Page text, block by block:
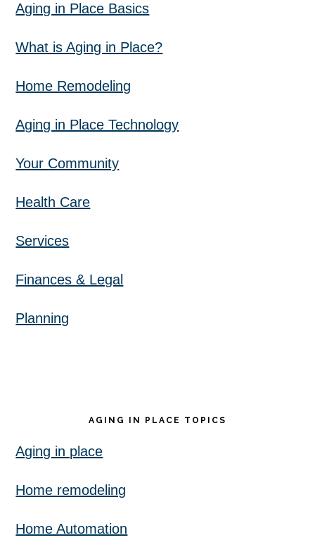
Aging in Place Basics
What is Aging in Place?
Home Remodeling
Aging in Place Technology
Your Community
Health Care
Services
Finances & Legal
Planning
AGING IN PLACE TOPICS
Aging in place
Home remodeling
Home Automation